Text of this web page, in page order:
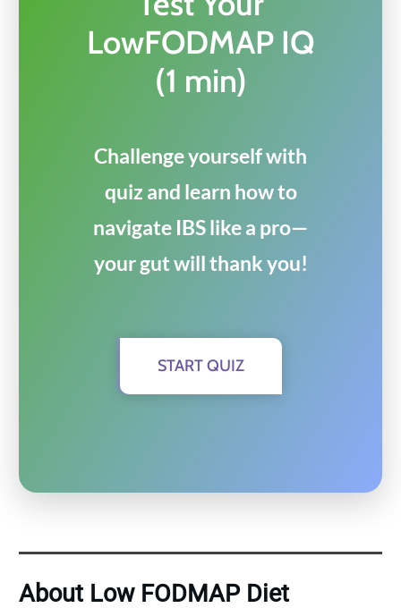
LowFODMAP IQ
(1 min)
Challenge yourself with
quiz and learn how to
navigate IBS like a pro—
your gut will thank you!
START QUIZ
About Low FODMAP Diet